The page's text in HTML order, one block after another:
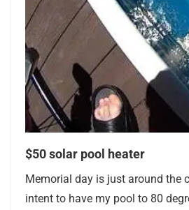
$50 solar pool heater
Memorial day is just around the
intent to have my pool to 80